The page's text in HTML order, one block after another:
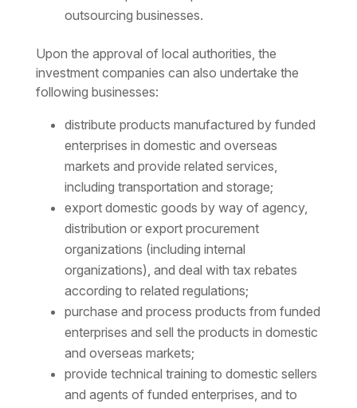
outsourcing businesses.
Upon the approval of local authorities, the
investment companies can also undertake the
following businesses:
distribute products manufactured by funded
enterprises in domestic and overseas
markets and provide related services,
including transportation and storage;
export domestic goods by way of agency,
distribution or export procurement
organizations (including internal
organizations), and deal with tax rebates
according to related regulations;
purchase and process products from funded
enterprises and sell the products in domestic
and overseas markets;
provide technical training to domestic sellers
and agents of funded enterprises, and to